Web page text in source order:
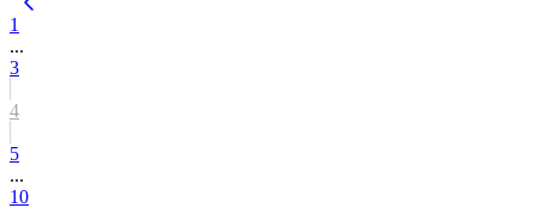
1
...
3
4
5
...
10